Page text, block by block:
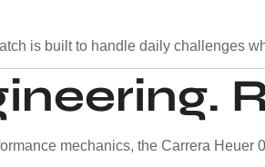
is built to handle daily challenges
mechanics, the Carrera